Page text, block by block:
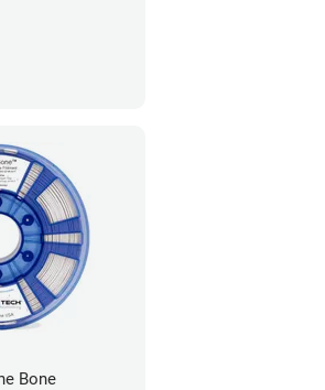
Bone